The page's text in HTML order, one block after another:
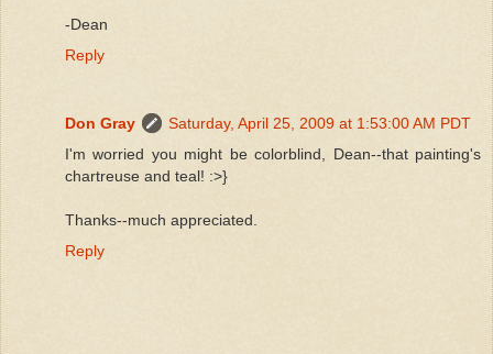
-Dean
Reply
Don Gray
Saturday, April 25, 2009 at 1:53:00 AM PDT
I'm worried you might be colorblind, Dean--that painting's
chartreuse and teal! :>}
Thanks--much appreciated.
Reply